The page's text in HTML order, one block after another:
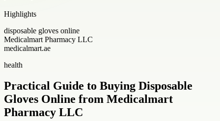
Highlights
disposable gloves online
Medicalmart Pharmacy LLC
medicalmart.ae
health
Practical Guide to Buying Disposable
Gloves Online from Medicalmart
Pharmacy LLC